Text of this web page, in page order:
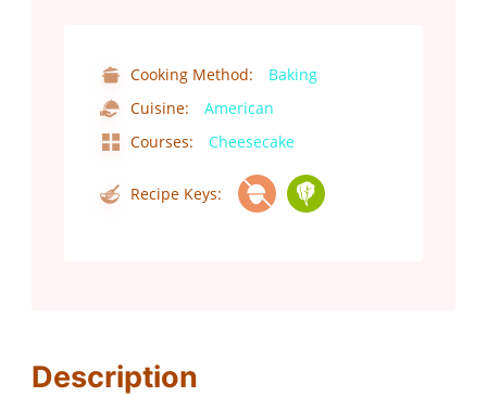
Cooking Method:
Baking
Cuisine:
American
Courses:
Cheesecake
Recipe Keys:
Description